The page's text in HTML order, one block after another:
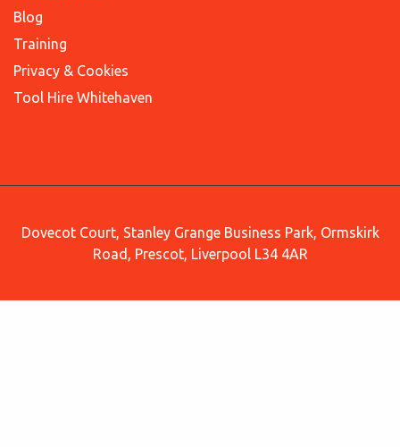
Blog
Training
Privacy & Cookies
Tool Hire Whitehaven
Dovecot Court, Stanley Grange Business Park, Ormskirk
Road, Prescot, Liverpool L34 4AR